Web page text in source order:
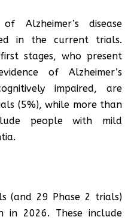
Alzheimer’s disease
in the current trials.
stages, who present
of Alzheimer’s
impaired, are
(5%), while more than
people with mild
(and 29 Phase 2 trials)
in 2026. These include